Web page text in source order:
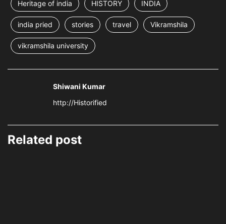
Heritage of india HISTORY INDIA
india pried stories travel Vikramshila
vikramshila university
Shiwani Kumar
http://Historified
Related post